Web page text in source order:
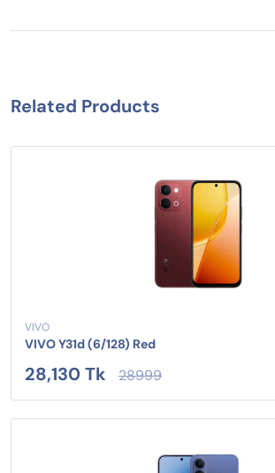
Related Products
VIVO
VIVO Y31d (6/128) Red
28,130 Tk 28999